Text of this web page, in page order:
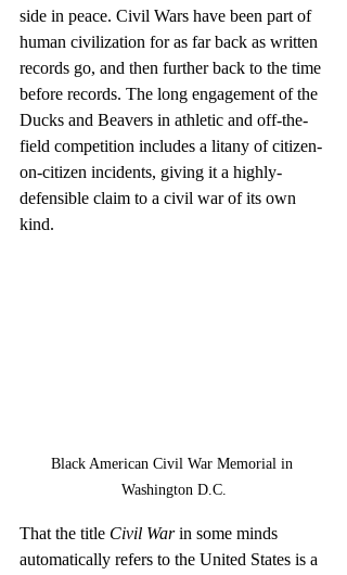
side in peace. Civil Wars have been part of
human civilization for as far back as written
records go, and then further back to the time
before records. The long engagement of the
Ducks and Beavers in athletic and off-the-
field competition includes a litany of citizen-
on-citizen incidents, giving it a highly-
defensible claim to a civil war of its own
kind.
Black American Civil War Memorial in
Washington D.C.
That the title Civil War in some minds
automatically refers to the United States is a